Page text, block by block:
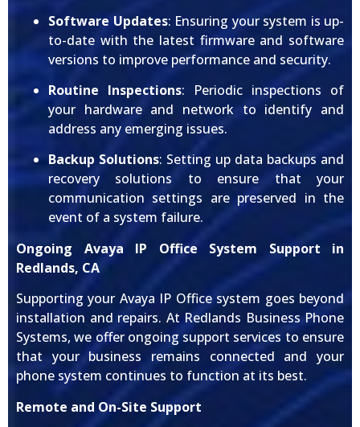
Software Updates: Ensuring your system is up-
to-date with the latest firmware and software
versions to improve performance and security.
Routine Inspections: Periodic inspections of
your hardware and network to identify and
address any emerging issues.
Backup Solutions: Setting up data backups and
recovery solutions to ensure that your
communication settings are preserved in the
event of a system failure.
Ongoing Avaya IP Office System Support in
Redlands, CA
Supporting your Avaya IP Office system goes beyond
installation and repairs. At Redlands Business Phone
Systems, we offer ongoing support services to ensure
that your business remains connected and your
phone system continues to function at its best.
Remote and On-Site Support